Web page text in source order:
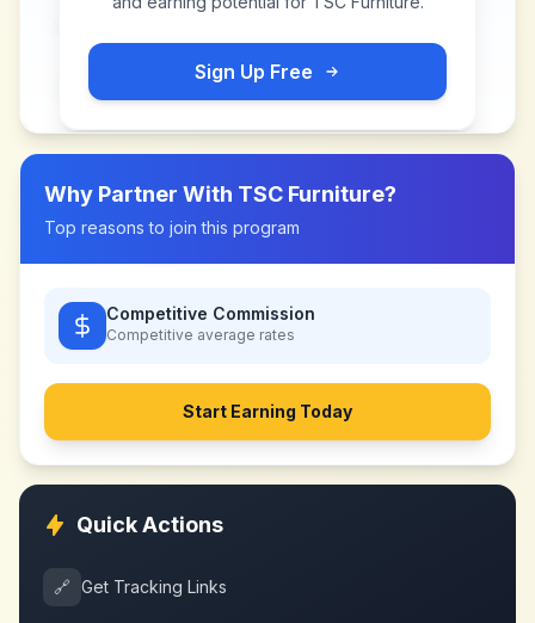
Sign Up Free
Why Partner With TSC Furniture?
Top reasons to join this program
Competitive Commission
Competitive average rates
Start Earning Today
Quick Actions
🔗 Get Tracking Links